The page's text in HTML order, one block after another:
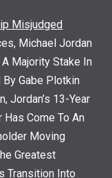
Misjudged
Michael Jordan
Majority Stake In
Gabe Plotkin
Jordan’s 13-Year
Has Come To An
Moving
Greatest
Transition Into